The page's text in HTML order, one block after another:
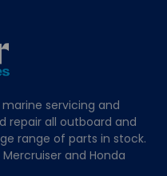
servicing and
repair all outboard and
range of parts in stock.
and Honda